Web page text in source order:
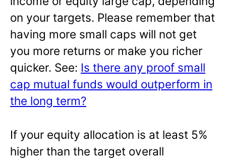
on your targets. Please remember that
having more small caps will not get
you more returns or make you richer
quicker. See: Is there any proof small
cap mutual funds would outperform in
the long term?
If your equity allocation is at least 5%
higher than the target overall